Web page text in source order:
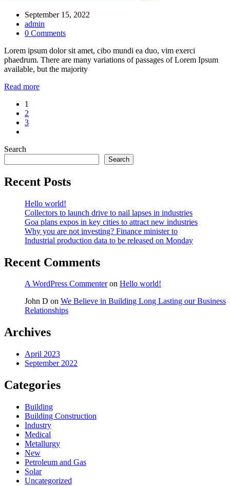
September 15, 2022
admin
0 Comments
Lorem ipsum dolor sit amet, cibo mundi ea duo, vim exerci
phaedrum. There are many variations of passages of Lorem Ipsum
available, but the majority
Read more
Posts
pagination
1
2
3
Search
Search
Recent Posts
Hello world!
Collectors to launch drive to nail lapses in industries
Goa plans expos in key cities to attract new industries
Why you are not investing? Finance minister to
Industrial production data to be released on Monday
Recent Comments
A WordPress Commenteron Hello world!
John D on We Believe in Building Long Lasting our Business
Relationships
Archives
April 2023
September 2022
Categories
Building
Building Construction
Industry
Medical
Metallurgy
New
Petroleum and Gas
Solar
Uncategorized